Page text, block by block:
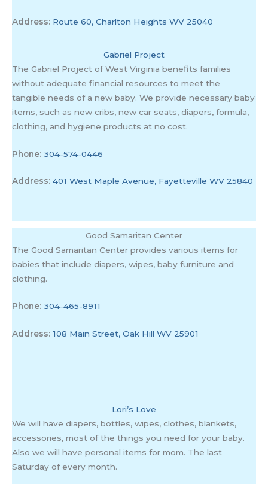
Address: Route 60, Charlton Heights WV 25040
Gabriel Project
The Gabriel Project of West Virginia benefits families
without adequate financial resources to meet the
tangible needs of a new baby. We provide necessary baby
items, such as new cribs, new car seats, diapers, formula,
clothing, and hygiene products at no cost.
Phone: 304-574-0446
Address: 401 West Maple Avenue, Fayetteville WV 25840
Good Samaritan Center
The Good Samaritan Center provides various items for
babies that include diapers, wipes, baby furniture and
clothing.
Phone: 304-465-8911
Address: 108 Main Street, Oak Hill WV 25901
Lori’s Love
We will have diapers, bottles, wipes, clothes, blankets,
accessories, most of the things you need for your baby.
Also we will have personal items for mom. The last
Saturday of every month.